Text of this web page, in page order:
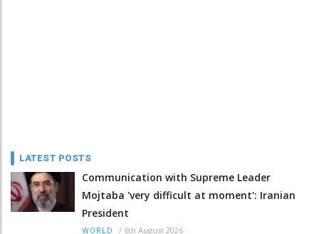
LATEST POSTS
Communication with Supreme Leader
Mojtaba 'very difficult at moment': Iranian
President
WORLD / 6th August 2026